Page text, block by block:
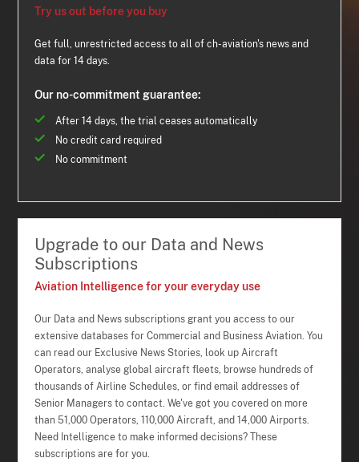
Try us out before you buy
Get full, unrestricted access to all of ch-aviation's news and
data for 14 days.
Our no-commitment guarantee:
After 14 days, the trial ceases automatically
No credit card required
No commitment
Upgrade to our Data and News
Subscriptions
Aviation Intelligence for your everyday use
Our Data and News subscriptions grant you access to our
extensive databases for Commercial and Business Aviation. You
can read our Exclusive News Stories, look up Aircraft
Operators, analyse global aircraft fleets, browse hundreds of
thousands of Airline Schedules, or find email addresses of
Senior Managers to contact. We've got you covered on more
than 51,000 Operators, 110,000 Aircraft, and 14,000 Airports.
Need Intelligence to make informed decisions? These
subscriptions are for you.